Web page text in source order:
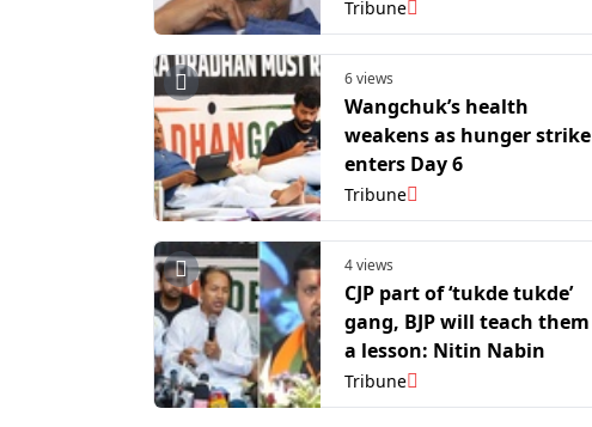
Wangchuk’s hunger strike
Tribune
6 views
Wangchuk’s health
weakens as hunger strike
enters Day 6
Tribune
4 views
CJP part of ‘tukde tukde’
gang, BJP will teach them
a lesson: Nitin Nabin
Tribune